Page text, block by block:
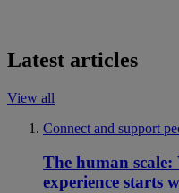
Latest articles
View all
Connect and support
The human
experience starts